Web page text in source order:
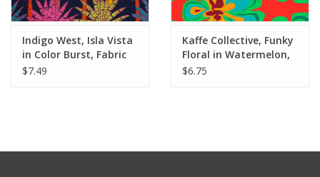
Indigo West, Isla Vista
in Color Burst, Fabric
Half-Yards
$7.49
Kaffe Collective, Funky
Floral in Watermelon,
Dabric Half-Yards
$6.75